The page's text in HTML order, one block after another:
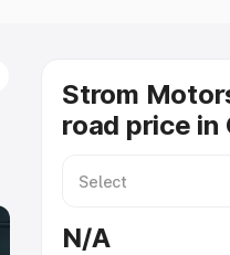
Strom
road price in
N/A